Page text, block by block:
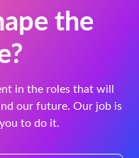
the
in the roles that will
our future. Our job is
to do it.